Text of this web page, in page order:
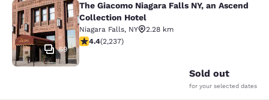
The Giacomo Niagara Falls NY, an
69
The Giacomo Niagara Falls NY, an Ascend
Collection Hotel
Niagara Falls, NY
2.28 km
4.37 stars rating. Excellent. 2237 reviews
4.4(2,237)
Sold out
for your selected dates